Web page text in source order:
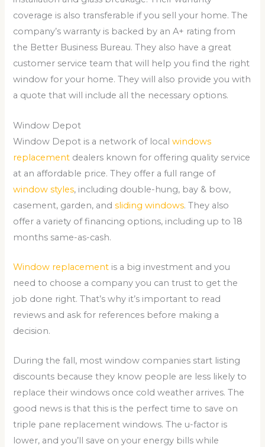
coverage is also transferable if you sell your home. The
company’s warranty is backed by an A+ rating from
the Better Business Bureau. They also have a great
customer service team that will help you find the right
window for your home. They will also provide you with
a quote that will include all the necessary options.
Window Depot
Window Depot is a network of localwindows
replacement dealers known for offering quality service
at an affordable price. They offer a full range of
window styles, including double-hung, bay & bow,
casement, garden, andsliding windows. They also
offer a variety of financing options, including up to 18
months same-as-cash.
Window replacement is a big investment and you
need to choose a company you can trust to get the
job done right. That’s why it’s important to read
reviews and ask for references before making a
decision.
During the fall, most window companies start listing
discounts because they know people are less likely to
replace their windows once cold weather arrives. The
good news is that this is the perfect time to save on
triple pane replacement windows. The u-factor is
lower, and you’ll save on your energy bills while